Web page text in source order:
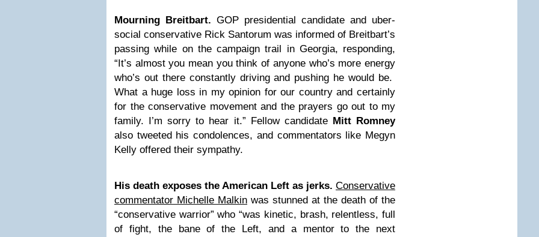
Mourning Breitbart. GOP presidential candidate and uber-
social conservative Rick Santorum was informed of Breitbart’s
passing while on the campaign trail in Georgia, responding,
“It’s almost you mean you think of anyone who’s more energy
who’s out there constantly driving and pushing he would be.
What a huge loss in my opinion for our country and certainly
for the conservative movement and the prayers go out to my
family. I’m sorry to hear it.” Fellow candidate Mitt Romney
also tweeted his condolences, and commentators like Megyn
Kelly offered their sympathy.
His death exposes the American Left as jerks. Conservative
commentator Michelle Malkin was stunned at the death of the
“conservative warrior” who “was kinetic, brash, relentless, full
of fight, the bane of the Left, and a mentor to the next